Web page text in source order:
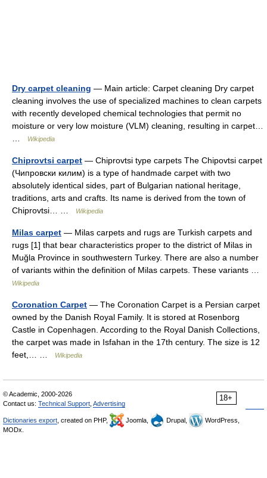
Dry carpet cleaning — Main article: Carpet cleaning Dry carpet
cleaning involves the use of specialized machines to clean carpets
with recently developed chemical technologies that permit no
moisture or very low moisture (VLM) cleaning, resulting in carpet…
Wikipedia
Chiprovtsi carpet — Chiprovtsi type carpets The Chipovtsi carpet
(Чипровски килим) is a type of handmade carpet with two
absolutely identical sides, part of Bulgarian national heritage,
traditions, arts and crafts. Its name is derived from the town of
Chiprovtsi… …
Wikipedia
Milas carpet — Milas carpets and rugs are Turkish carpets and
rugs [1] that bear characteristics proper to the district of Milas in
Muğla Province in southwestern Turkey. There are also a number
of variants within the definition of Milas carpets. These variants …
Wikipedia
Coronation Carpet — The Coronation Carpet is a Persian carpet
owned by the Danish Royal Family. It is stored at Rosenborg
Castle in Copenhagen. According to the Royal Danish Collections,
the carpet was made in Isfahan in the 17th century. The size is 12
feet,… …
Wikipedia
18+
© Academic, 2000-2026
Contact us: Technical Support Advertising
Dictionaries export , created on PHP, Joomla, Drupal,
WordPress,
MODx.